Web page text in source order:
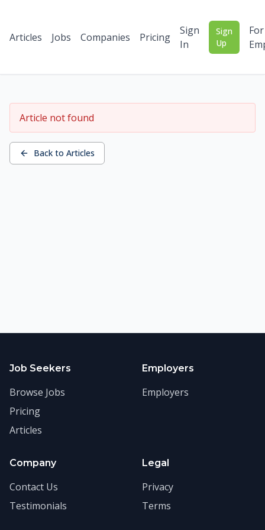
Articles Jobs Companies Pricing
Sign
In
Sign
Up
For
Article not found
Back to Articles
Job Seekers
Browse Jobs
Pricing
Articles
Employers
Employers
Company
Contact Us
Testimonials
Legal
Privacy
Terms